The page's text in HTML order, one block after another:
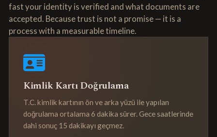
fast your identity is verified and what documents are
accepted. Because trust is not a promise — it is a
process with a measurable timeline.
Kimlik Kartı Doğrulama
T.C. kimlik kartının ön ve arka yüzü ile yapılan
doğrulama ortalama 6 dakika sürer. Gece saatlerinde
dahi sonuç 15 dakikayı geçmez.